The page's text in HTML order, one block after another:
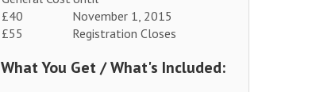
£40
November 1, 2015
£55
Registration Closes
What You Get / What's Included: